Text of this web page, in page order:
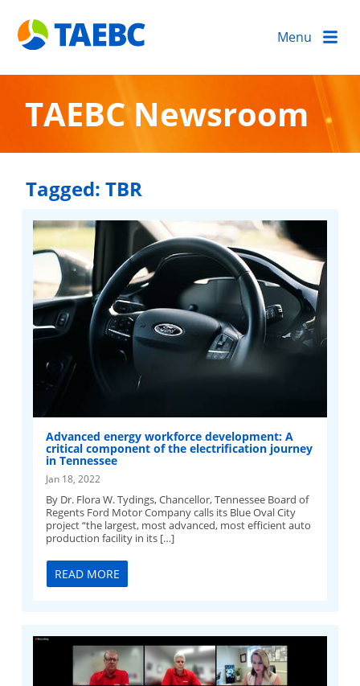
Menu
TAEBC Newsroom
Tagged: TBR
Advanced energy workforce development: A
critical component of the electrification journey
in Tennessee
Jan 18, 2022
By Dr. Flora W. Tydings, Chancellor, Tennessee Board of
Regents Ford Motor Company calls its Blue Oval City
project “the largest, most advanced, most efficient auto
production facility in its […]
READ MORE